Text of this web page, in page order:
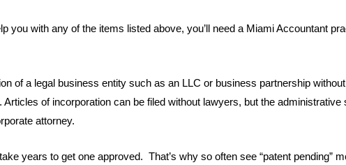
you with any of the items listed above, you’ll need a Miami Accountant
of a legal business entity such as an LLC or business partnership
of incorporation can be filed without lawyers, but the administrative
attorney.
years to get one approved. That’s why so often see “patent pending”